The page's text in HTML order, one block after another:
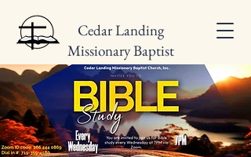
Cedar Landing
Missionary Baptist
Church